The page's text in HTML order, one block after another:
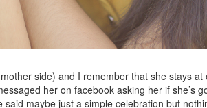
side) and I remember that she stays
her on facebook asking her if she’s
maybe just a simple celebration but